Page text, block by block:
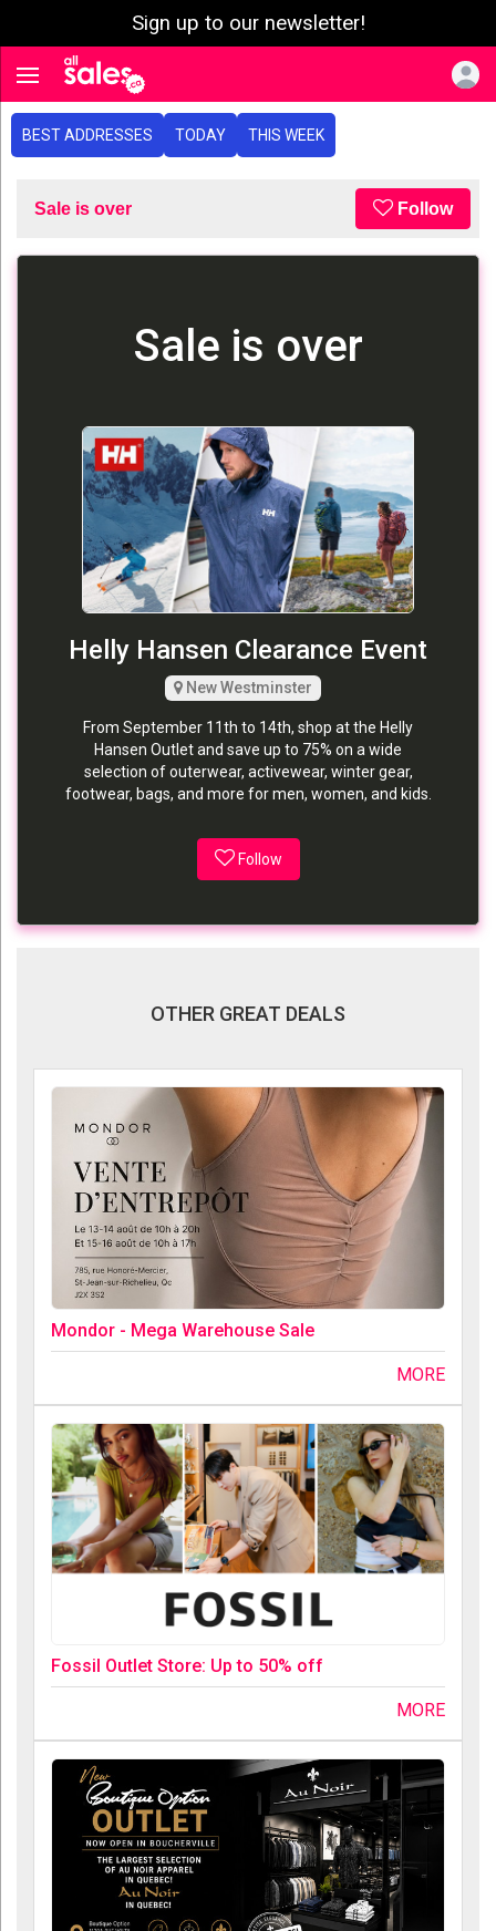
Sign up to our newsletter!
Toggle navigation
BEST ADDRESSES TODAY THIS WEEK
Sale is over Follow
Sale is over
Helly Hansen Clearance Event
New Westminster
From September 11th to 14th, shop at the Helly
Hansen Outlet and save up to 75% on a wide
selection of outerwear, activewear, winter gear,
footwear, bags, and more for men, women, and kids.
Follow
OTHER GREAT DEALS
Mondor - Mega Warehouse Sale
MORE
Fossil Outlet Store: Up to 50% off
MORE